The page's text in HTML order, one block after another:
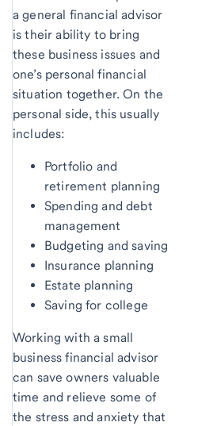
a general financial advisor
is their ability to bring
these business issues and
one’s personal financial
situation together. On the
personal side, this usually
includes:
Portfolio and
retirement planning
Spending and debt
management
Budgeting and saving
Insurance planning
Estate planning
Saving for college
Working with a small
business financial advisor
can save owners valuable
time and relieve some of
the stress and anxiety that